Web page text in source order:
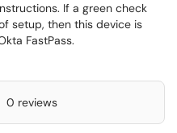
If a green check
setup, then this device is
FastPass.
0 reviews